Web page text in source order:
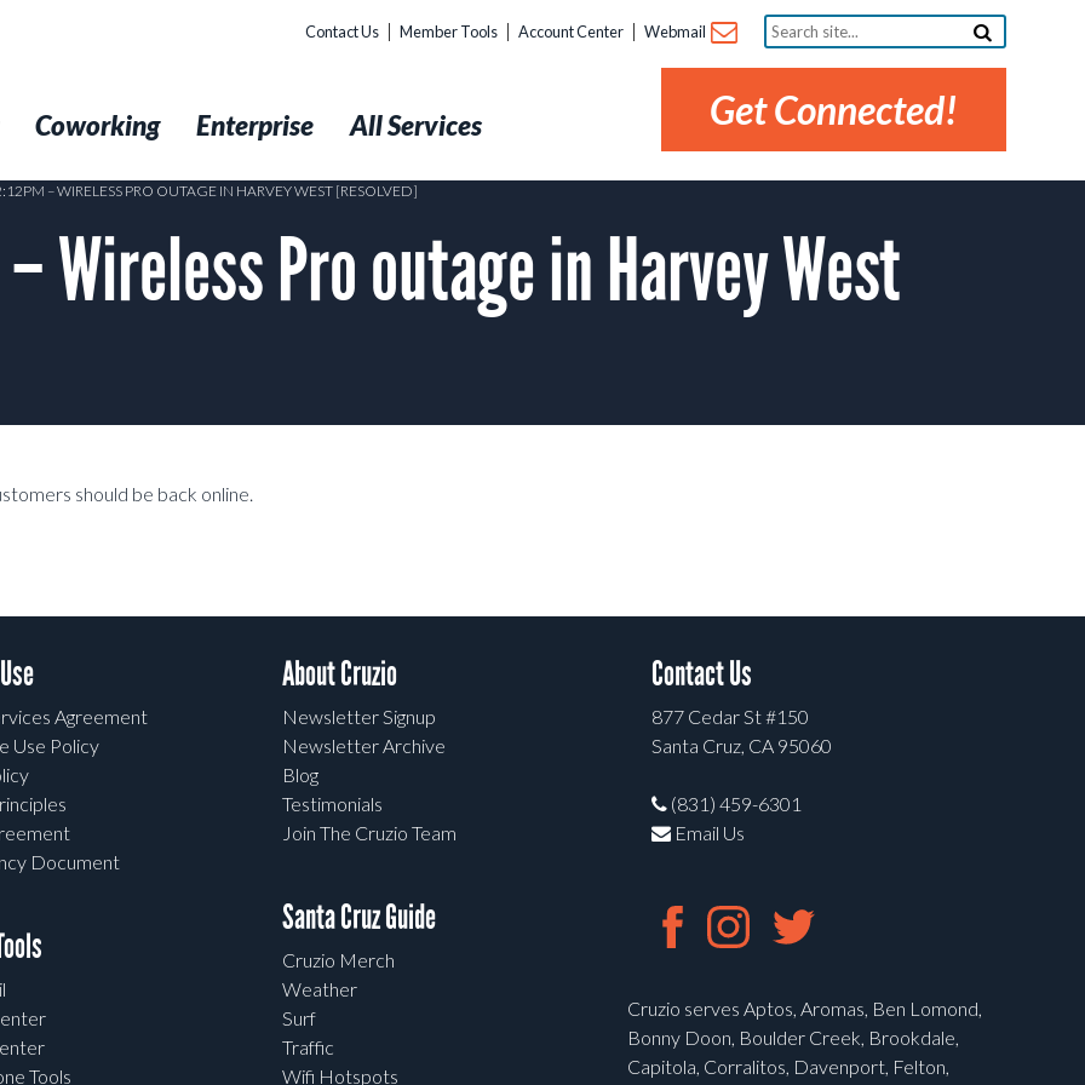
Contact Us Member Tools Account Center Webmail
Search
site...
Get Connected!
Coworking Enterprise All Services
– WIRELESS PRO OUTAGE IN HARVEY WEST [RESOLVED]
Wireless Pro outage in Harvey West
should be back online.
Agreement
Use Policy
Document
Tools
About Cruzio
Newsletter Signup
Newsletter Archive
Blog
Testimonials
Join The Cruzio Team
Santa Cruz Guide
Cruzio Merch
Weather
Surf
Traffic
Wifi Hotspots
Contact Us
877 Cedar St #150
Santa Cruz, CA 95060
(831) 459-6301
Email Us
Cruzio serves Aptos, Aromas, Ben Lomond,
Bonny Doon, Boulder Creek, Brookdale,
Capitola, Corralitos, Davenport, Felton,